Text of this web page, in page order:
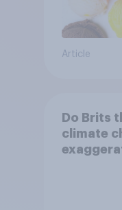
Article
Do Brits
climate